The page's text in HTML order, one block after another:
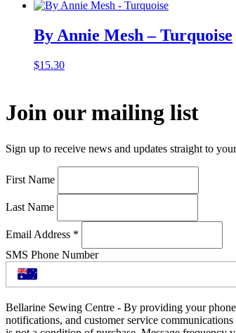
By Annie Mesh – Turquoise
$15.30
Join our mailing list
Sign up to receive news and updates straight to
First Name
Last Name
Email Address *
SMS Phone Number
Bellarine Sewing Centre - By providing your
notifications, and customer service